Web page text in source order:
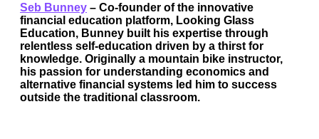
Seb Bunney – Co-founder of the innovative
financial education platform, Looking Glass
Education, Bunney built his expertise through
relentless self-education driven by a thirst for
knowledge. Originally a mountain bike instructor,
his passion for understanding economics and
alternative financial systems led him to success
outside the traditional classroom.